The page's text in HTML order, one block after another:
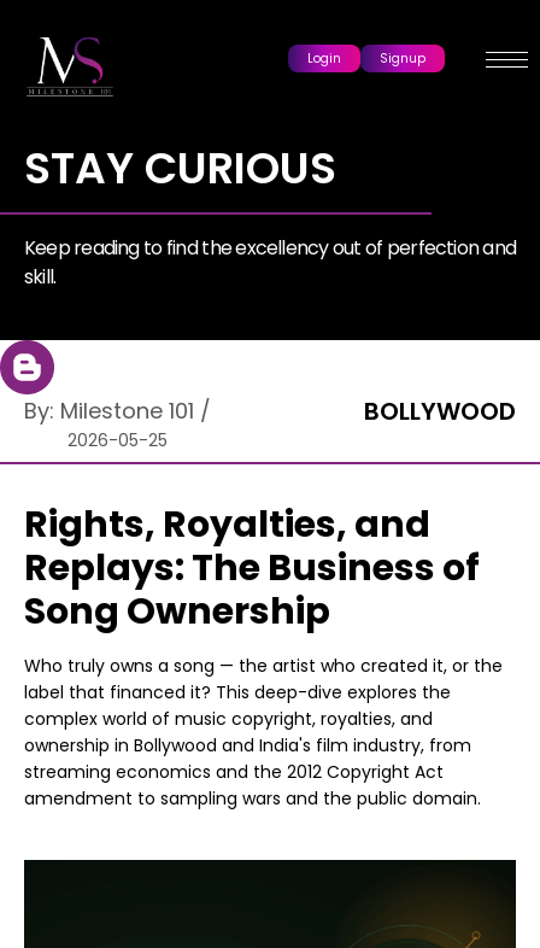
Login Signup
STAY CURIOUS
Keep reading to find the excellency out of perfection and
skill.
By: Milestone 101 /
2026-05-25
BOLLYWOOD
Rights, Royalties, and
Replays: The Business of
Song Ownership
Who truly owns a song — the artist who created it, or the
label that financed it? This deep-dive explores the
complex world of music copyright, royalties, and
ownership in Bollywood and India's film industry, from
streaming economics and the 2012 Copyright Act
amendment to sampling wars and the public domain.